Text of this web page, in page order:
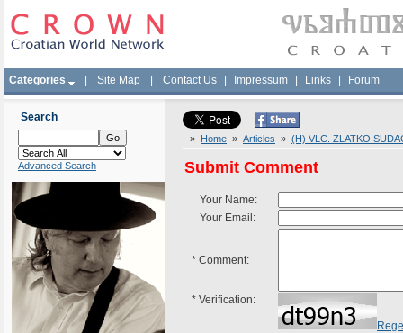
Categories Site Map Contact Us Impressum Links Forum
Search
Advanced Search
» Home » Articles » (H) VLC. ZLATKO
Submit Comment
Your Name:
Your Email:
* Comment:
* Verification: